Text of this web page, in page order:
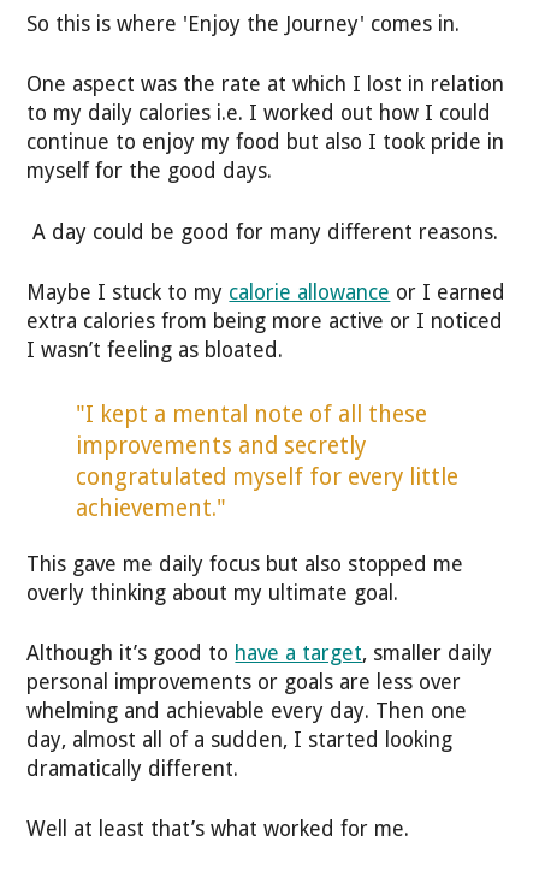
So this is where 'Enjoy the Journey' comes in.
One aspect was the rate at which I lost in relation
to my daily calories i.e. I worked out how I could
continue to enjoy my food but also I took pride in
myself for the good days.
A day could be good for many different reasons.
Maybe I stuck to my calorie allowance or I earned
extra calories from being more active or I noticed
I wasn’t feeling as bloated.
"I kept a mental note of all these
improvements and secretly
congratulated myself for every little
achievement."
This gave me daily focus but also stopped me
overly thinking about my ultimate goal.
Although it’s good to have a target, smaller daily
personal improvements or goals are less over
whelming and achievable every day. Then one
day, almost all of a sudden, I started looking
dramatically different.
Well at least that’s what worked for me.